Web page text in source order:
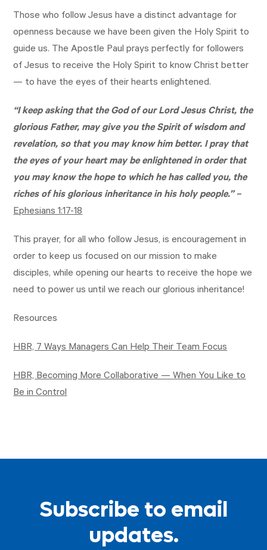
Those who follow Jesus have a distinct advantage for
openness because we have been given the Holy Spirit to
guide us. The Apostle Paul prays perfectly for followers
of Jesus to receive the Holy Spirit to know Christ better
— to have the eyes of their hearts enlightened.
“I keep asking that the God of our Lord Jesus Christ, the
glorious Father, may give you the Spirit of wisdom and
revelation, so that you may know him better. I pray that
the eyes of your heart may be enlightened in order that
you may know the hope to which he has called you, the
riches of his glorious inheritance in his holy people.” –
Ephesians 1:17-18
This prayer, for all who follow Jesus, is encouragement in
order to keep us focused on our mission to make
disciples, while opening our hearts to receive the hope we
need to power us until we reach our glorious inheritance!
Resources
HBR, 7 Ways Managers Can Help Their Team Focus
HBR, Becoming More Collaborative — When You Like to
Be in Control
Subscribe to email
updates.